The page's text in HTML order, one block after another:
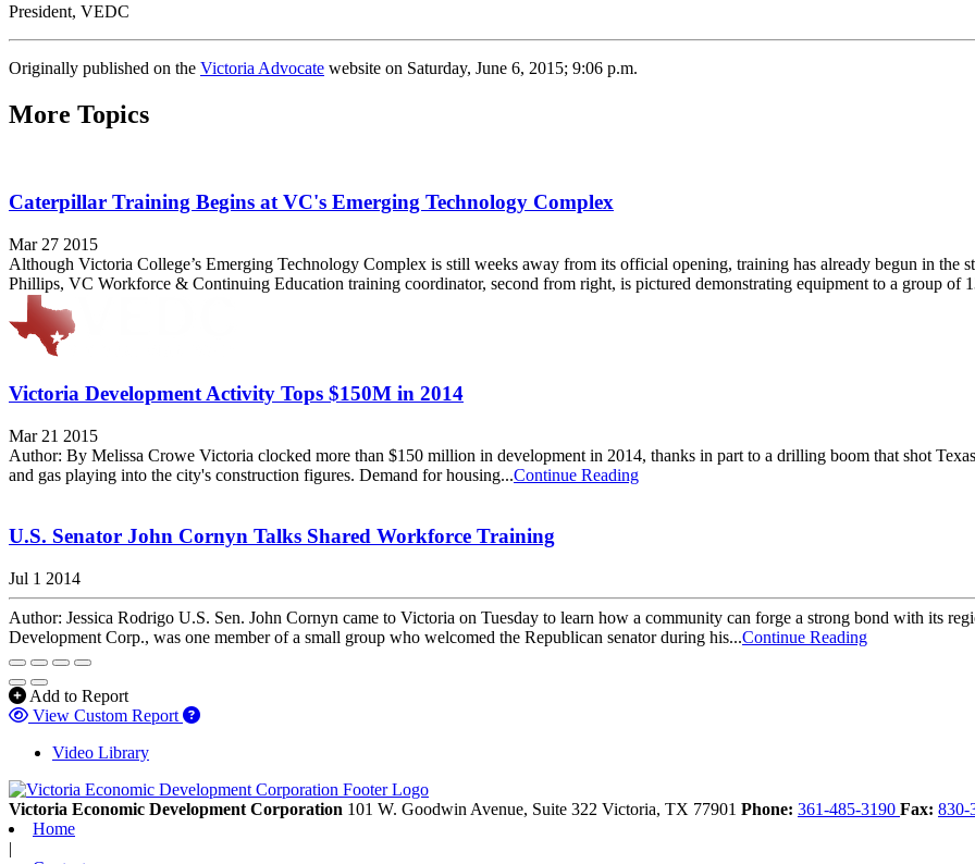
President, VEDC
Originally published on the Victoria Advocate website on Saturday, June 6, 2015; 9:06 p.m.
More Topics
Caterpillar Training Begins at VC's Emerging Technology Complex
Mar 27 2015
Although Victoria College’s Emerging Technology Complex is still weeks away from its official opening, training has already begun in the
Phillips, VC Workforce & Continuing Education training coordinator, second from right, is pictured demonstrating equipment to a group of
Victoria Development Activity Tops $150M in 2014
Mar 21 2015
Author: By Melissa Crowe Victoria clocked more than $150 million in development in 2014, thanks in part to a drilling boom that shot
and gas playing into the city's construction figures. Demand for housing...Continue Reading
U.S. Senator John Cornyn Talks Shared Workforce Training
Jul 1 2014
Author: Jessica Rodrigo U.S. Sen. John Cornyn came to Victoria on Tuesday to learn how a community can forge a strong bond with its
Development Corp., was one member of a small group who welcomed the Republican senator during his...Continue Reading
Add to Report
View Custom Report
Video Library
Victoria Economic Development Corporation 101 W. Goodwin Avenue, Suite 322 Victoria, TX 77901 Phone: 361-485-3190 Fax: 830-
Home
|